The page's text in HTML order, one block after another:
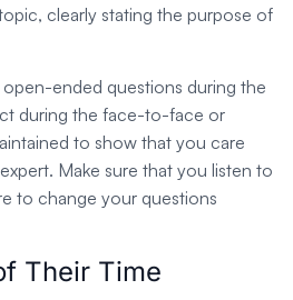
clearly stating the purpose of
ended questions during the
during the face-to-face or
to show that you care
Make sure that you listen to
to change your questions
Their Time